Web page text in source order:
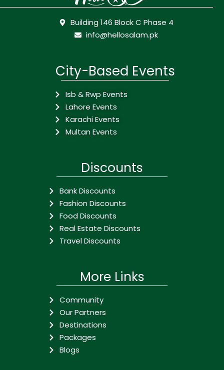
Building 146 Block C Phase 4
info@hellosalam.pk
City-Based Events
Isb & Rwp Events
Lahore Events
Karachi Events
Multan Events
Discounts
Bank Discounts
Fashion Discounts
Food Discounts
Real Estate Discounts
Travel Discounts
More Links
Community
Our Partners
Destinations
Packages
Blogs